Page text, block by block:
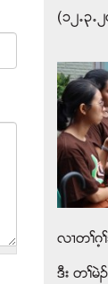
(၁၂’၃’
လ႕တႈ
ဒီး တႈမဲ